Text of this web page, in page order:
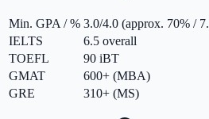
Min. GPA / % 3.0/4.0 (approx. 70% /
IELTS
6.5 overall
TOEFL
90 iBT
GMAT
600+ (MBA)
GRE
310+ (MS)